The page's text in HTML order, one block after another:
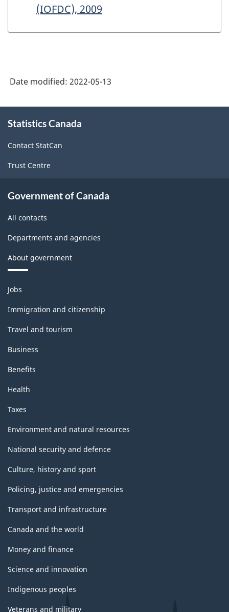
(IOFDC), 2009
Date modified: 2022-05-13
this
Statistics Canada
Contact StatCan
Trust Centre
Government of Canada
All contacts
Departments and agencies
About government
Themes
and
topics
Jobs
Immigration and citizenship
Travel and tourism
Business
Benefits
Health
Taxes
Environment and natural resources
National security and defence
Culture, history and sport
Policing, justice and emergencies
Transport and infrastructure
Canada and the world
Money and finance
Science and innovation
Indigenous peoples
Veterans and military